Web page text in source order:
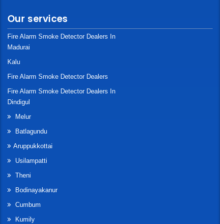
Our services
Fire Alarm Smoke Detector Dealers In
Madurai
Kalu
Fire Alarm Smoke Detector Dealers
Fire Alarm Smoke Detector Dealers In
Dindigul
Melur
Batlagundu
Aruppukkottai
Usilampatti
Theni
Bodinayakanur
Cumbum
Kumily